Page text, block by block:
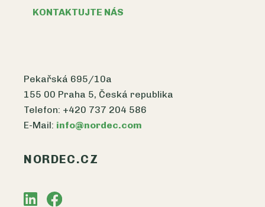
KONTAKTUJTE NÁS
Pekařská 695/10a
155 00 Praha 5, Česká republika
Telefon: +420 737 204 586
E-Mail: info@nordec.com
NORDEC.CZ